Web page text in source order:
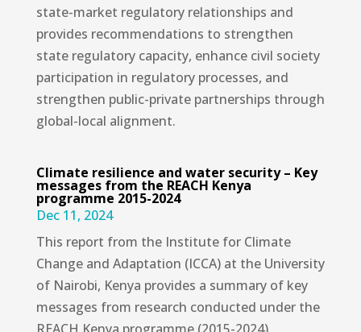
state-market regulatory relationships and
provides recommendations to strengthen
state regulatory capacity, enhance civil society
participation in regulatory processes, and
strengthen public-private partnerships through
global-local alignment.
Climate resilience and water security – Key
messages from the REACH Kenya
programme 2015-2024
Dec 11, 2024
This report from the Institute for Climate
Change and Adaptation (ICCA) at the University
of Nairobi, Kenya provides a summary of key
messages from research conducted under the